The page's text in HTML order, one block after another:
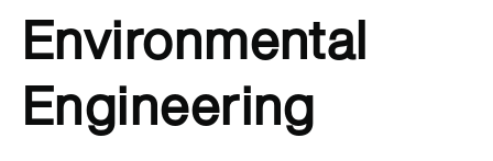
Environmental
Engineering